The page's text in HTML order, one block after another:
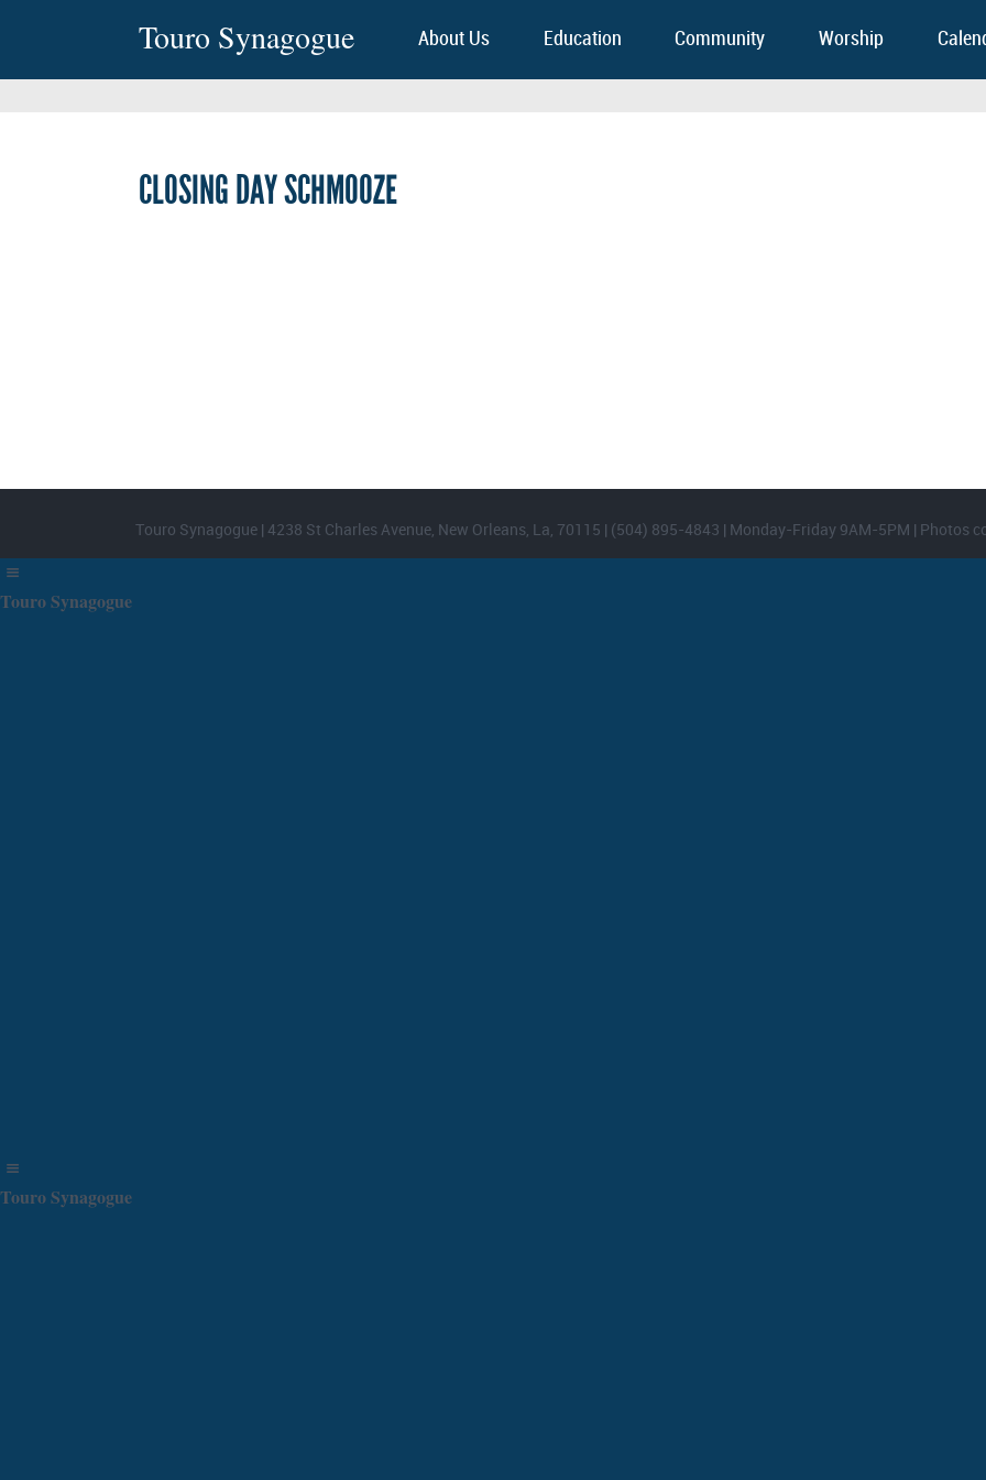
Touro Synagogue About Us Education Community Worship
CLOSING DAY SCHMOOZE
Touro Synagogue | 4238 St Charles Avenue, New Orleans, La, 70115 | (504) 895-4843 | Monday-Friday 9AM-5PM | Photos
Touro Synagogue
Touro Synagogue